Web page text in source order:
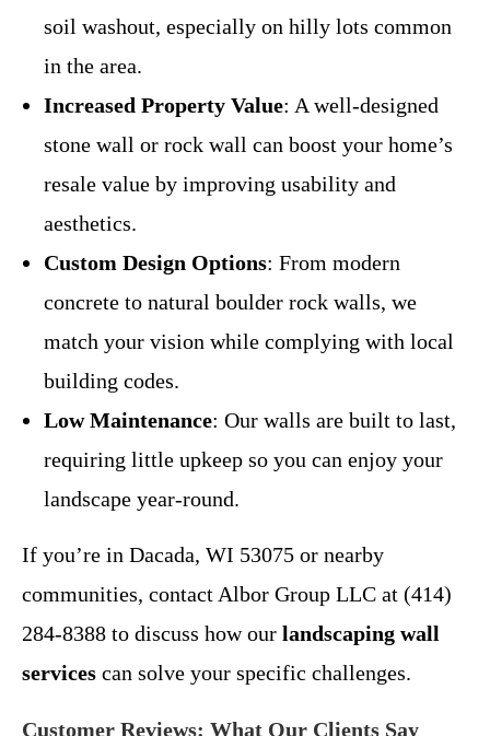
soil washout, especially on hilly lots common
in the area.
Increased Property Value: A well-designed
stone wall or rock wall can boost your home’s
resale value by improving usability and
aesthetics.
Custom Design Options: From modern
concrete to natural boulder rock walls, we
match your vision while complying with local
building codes.
Low Maintenance: Our walls are built to last,
requiring little upkeep so you can enjoy your
landscape year-round.
If you’re in Dacada, WI 53075 or nearby
communities, contact Albor Group LLC at (414)
284-8388 to discuss how our landscaping wall
services can solve your specific challenges.
Customer Reviews: What Our Clients Say